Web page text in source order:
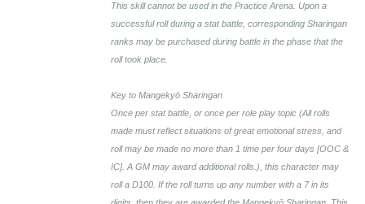
This skill cannot be used in the Practice Arena. Upon a
successful roll during a stat battle, corresponding Sharingan
ranks may be purchased during battle in the phase that the
roll took place.
Key to Mangekyō Sharingan
Once per stat battle, or once per role play topic (All rolls
made must reflect situations of great emotional stress, and
roll may be made no more than 1 time per four days [OOC &
IC]. A GM may award additional rolls.), this character may
roll a D100. If the roll turns up any number with a 7 in its